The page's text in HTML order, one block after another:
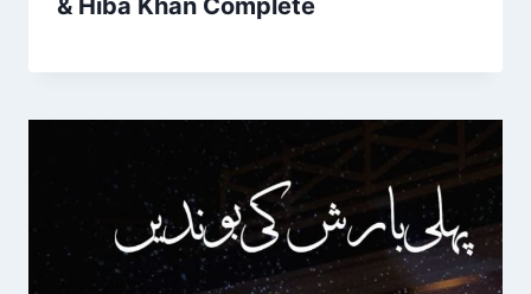
& Hiba Khan Complete